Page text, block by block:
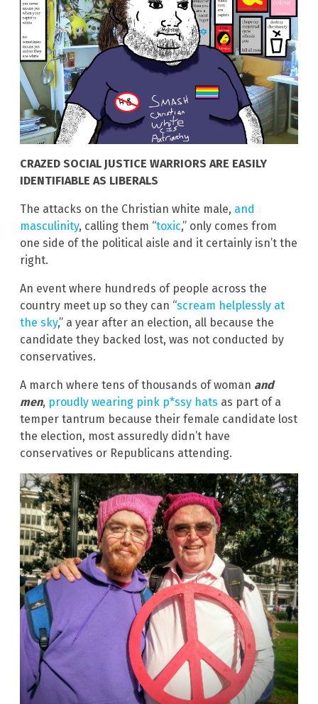
CRAZED SOCIAL JUSTICE WARRIORS ARE EASILY
IDENTIFIABLE AS LIBERALS
The attacks on the Christian white male, and
masculinity, calling them “toxic,” only comes from
one side of the political aisle and it certainly isn’t the
right.
An event where hundreds of people across the
country meet up so they can “scream helplessly at
the sky,” a year after an election, all because the
candidate they backed lost, was not conducted by
conservatives.
A march where tens of thousands of woman and
men, proudly wearing pink p*ssy hats as part of a
temper tantrum because their female candidate lost
the election, most assuredly didn’t have
conservatives or Republicans attending.